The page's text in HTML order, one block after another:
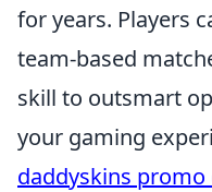
for years. Players
team-based
skill to outsmart
your gaming
daddyskins promo